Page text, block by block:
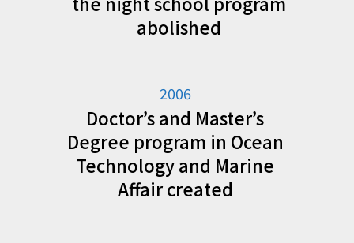
abolished
2006
Doctor’s and Master’s
Degree program in Ocean
Technology and Marine
Affair created